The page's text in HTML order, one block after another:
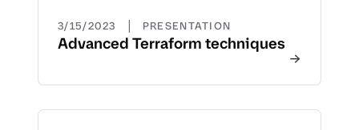
3/15/2023 | PRESENTATION
Advanced Terraform techniques